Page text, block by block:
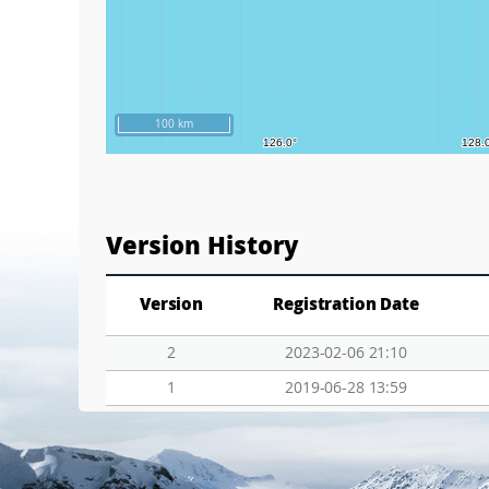
100 km
Version History
Version Registration Date
2
2023-02-06 21:10
1
2019-06-28 13:59